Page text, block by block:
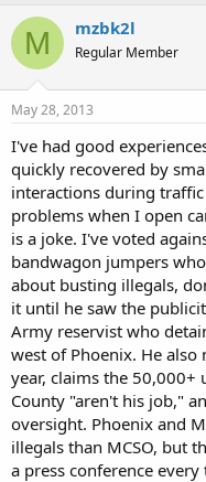
M mzbk2l
Regular Member
May 28, 2013
I've had good
quickly recovered by
interactions during
problems when I open
is a joke. I've voted
bandwagon jumpers
about busting illegals,
it until he saw the
Army reservist who
west of Phoenix. He
year, claims the
County "aren't his job,"
oversight. Phoenix and
illegals than MCSO, but
a press conference